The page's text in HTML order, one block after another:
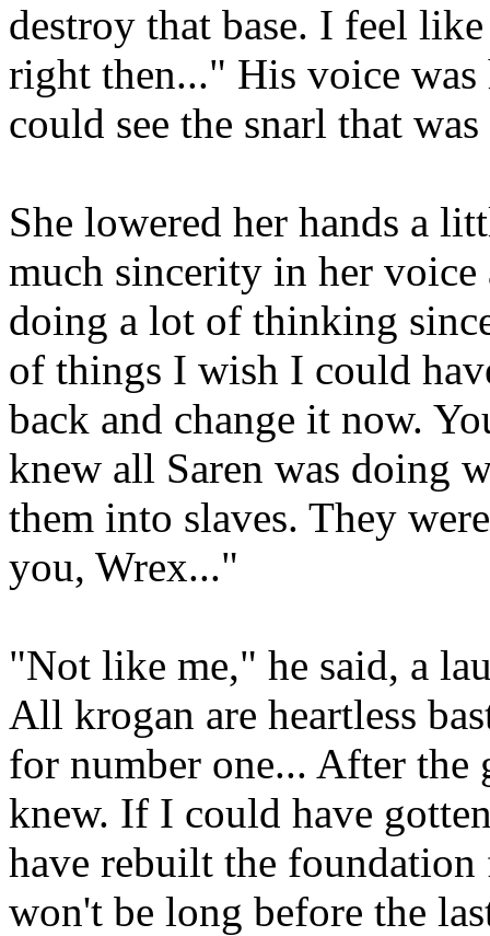
destroy that base. I feel
right then..." His voice
could see the snarl that
She lowered her hands a
much sincerity in her voice
doing a lot of thinking
of things I wish I could
back and change it now.
knew all Saren was doing
them into slaves. They
you, Wrex..."
"Not like me," he said, a
All krogan are heartless
for number one... After the
knew. If I could have
have rebuilt the
won't be long before the